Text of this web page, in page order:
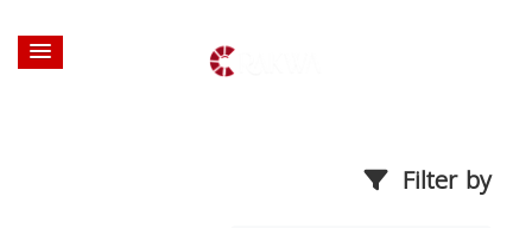
Filter by